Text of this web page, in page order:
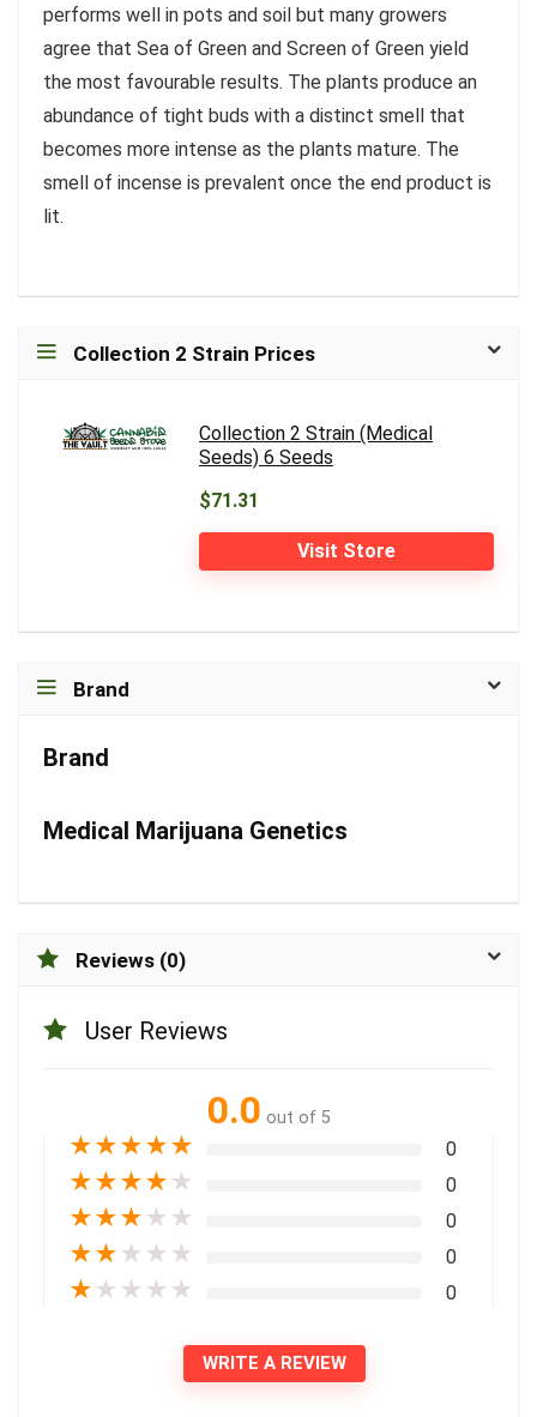
performs well in pots and soil but many growers
agree that Sea of Green and Screen of Green yield
the most favourable results. The plants produce an
abundance of tight buds with a distinct smell that
becomes more intense as the plants mature. The
smell of incense is prevalent once the end product is
lit.
Collection 2 Strain Prices
Collection 2 Strain (Medical
Seeds) 6 Seeds
$71.31
Visit Store
Brand
Brand
Medical Marijuana Genetics
Reviews (0)
User Reviews
0.0 out of 5
★★★★★ 0
★★★★ ★ 0
★★★ ★ ★ 0
★★ ★ ★ ★ 0
★ ★ ★ ★ ★ 0
WRITE A REVIEW